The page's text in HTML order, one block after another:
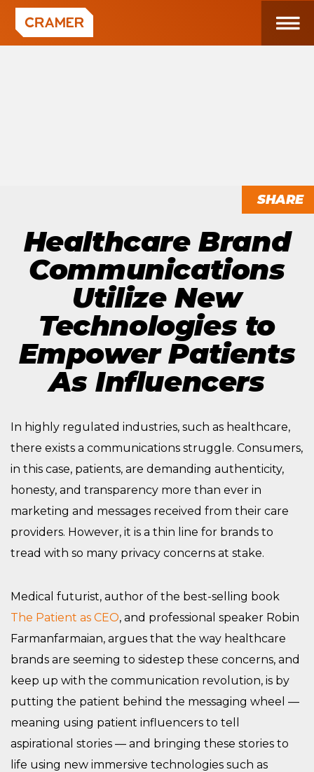
SHARE
Healthcare Brand
Communications
Utilize New
Technologies to
Empower Patients
As Influencers
In highly regulated industries, such as healthcare,
there exists a communications struggle. Consumers,
in this case, patients, are demanding authenticity,
honesty, and transparency more than ever in
marketing and messages received from their care
providers. However, it is a thin line for brands to
tread with so many privacy concerns at stake.
Medical futurist, author of the best-selling book
The Patient as CEO, and professional speaker Robin
Farmanfarmaian, argues that the way healthcare
brands are seeming to sidestep these concerns, and
keep up with the communication revolution, is by
putting the patient behind the messaging wheel —
meaning using patient influencers to tell
aspirational stories — and bringing these stories to
life using new immersive technologies such as